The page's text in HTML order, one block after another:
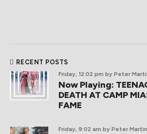
RECENT POSTS
Friday, 12:02 pm by Peter
Now Playing:
DEATH AT CAMP
FAME
Friday, 9:02 am by Peter Martin